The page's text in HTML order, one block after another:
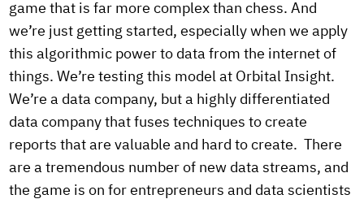
game that is far more complex than chess. And
we’re just getting started, especially when we apply
this algorithmic power to data from the internet of
things. We’re testing this model at Orbital Insight.
We’re a data company, but a highly differentiated
data company that fuses techniques to create
reports that are valuable and hard to create. There
are a tremendous number of new data streams, and
the game is on for entrepreneurs and data scientists